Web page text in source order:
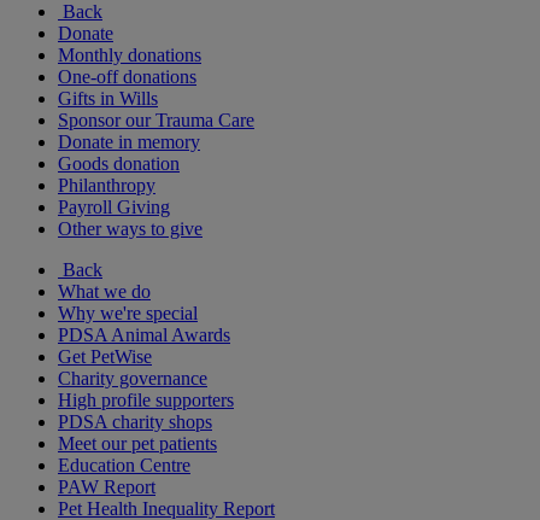
Back
Donate
Monthly donations
One-off donations
Gifts in Wills
Sponsor our Trauma Care
Donate in memory
Goods donation
Philanthropy
Payroll Giving
Other ways to give
Back
What we do
Why we're special
PDSA Animal Awards
Get PetWise
Charity governance
High profile supporters
PDSA charity shops
Meet our pet patients
Education Centre
PAW Report
Pet Health Inequality Report